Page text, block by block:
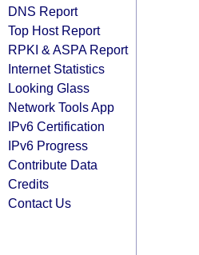
DNS Report
Top Host Report
RPKI & ASPA Report
Internet Statistics
Looking Glass
Network Tools App
IPv6 Certification
IPv6 Progress
Contribute Data
Credits
Contact Us